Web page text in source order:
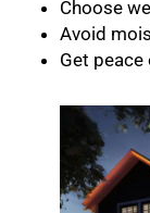
Choose
Avoid
Get